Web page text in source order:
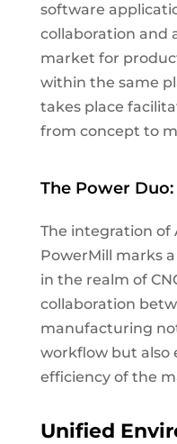
software
collaboration and
market for
within the same
takes place
from concept to
The Power
The integration
PowerMill marks
in the realm of
collaboration
manufacturing
workflow but also
efficiency of the
Unified